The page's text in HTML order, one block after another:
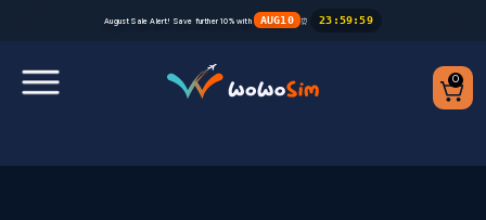
August Sale Alert! Save further 10% with AUG10 ⏰ 23 : 59: 59
0